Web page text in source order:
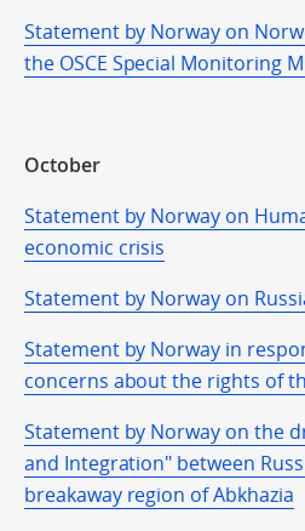
Statement by Norway on
the OSCE Special Monitoring
October
Statement by Norway on
economic crisis
Statement by Norway on
Statement by Norway in
concerns about the rights of
Statement by Norway on the
and Integration" between
breakaway region of Abkhazia